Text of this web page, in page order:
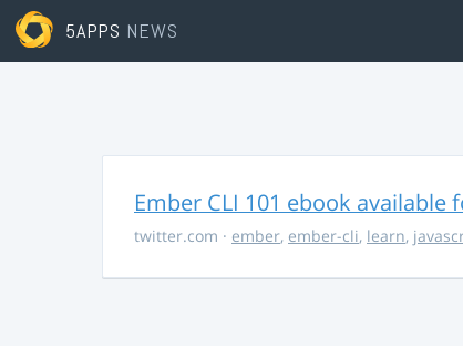
5APPS NEWS
Ember CLI 101 ebook
twitter.com · ember, ember-cli, learn,